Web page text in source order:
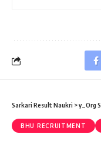
Sarkari Result Naukri >y_Org
BHU RECRUITMENT